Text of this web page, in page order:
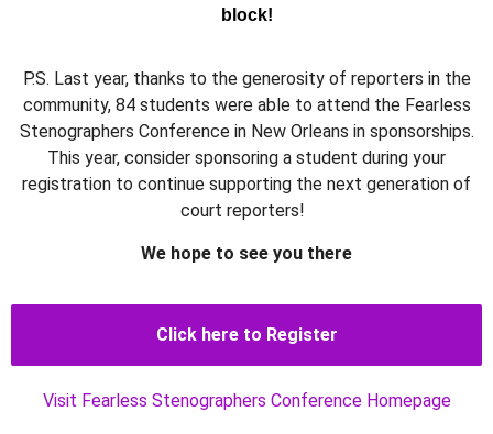
block!
P.S. Last year, thanks to the generosity of reporters in the
community, 84 students were able to attend the Fearless
Stenographers Conference in New Orleans in sponsorships.
This year, consider sponsoring a student during your
registration to continue supporting the next generation of
court reporters!
We hope to see you there
Click here to Register
Visit Fearless Stenographers Conference Homepage